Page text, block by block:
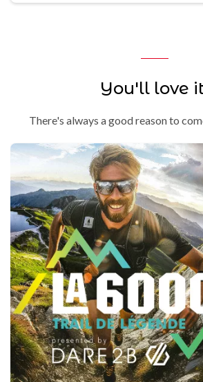
You'll love
There's always a good reason to